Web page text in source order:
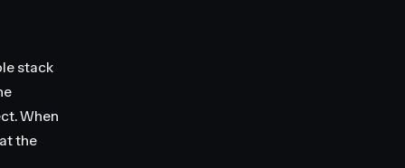
stack
When
the